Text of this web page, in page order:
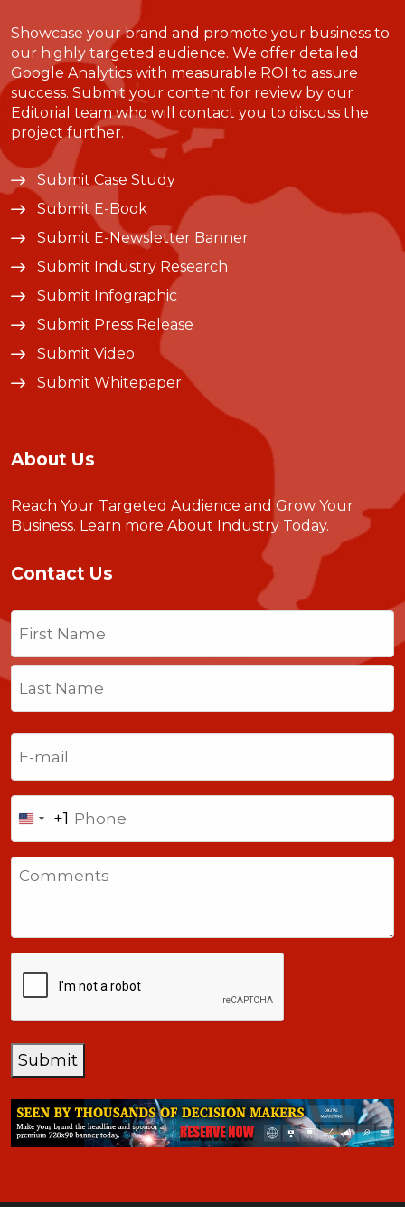
Showcase your brand and promote your business to
our highly targeted audience. We offer detailed
Google Analytics with measurable ROI to assure
success. Submit your content for review by our
Editorial team who will contact you to discuss the
project further.
Submit Case Study
Submit E-Book
Submit E-Newsletter Banner
Submit Industry Research
Submit Infographic
Submit Press Release
Submit Video
Submit Whitepaper
About Us
Reach Your Targeted Audience and Grow Your
Business. Learn more About Industry Today.
Contact Us
Name
First
Last
United
States
+1
+1
Submit